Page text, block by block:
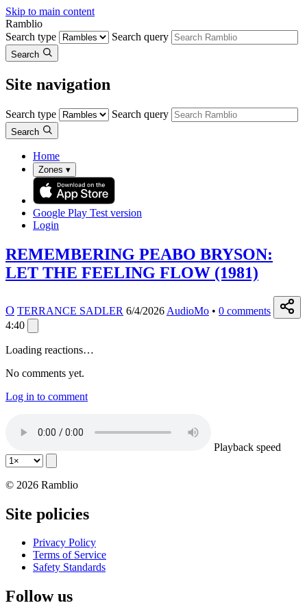
Skip to main content
Ramblio
Search type
Search query
Search
Site navigation
Search type Search query
Search
Home
Zones ▾
Google Play Test version
Login
REMEMBERING PEABO BRYSON:
LET THE FEELING FLOW (1981)
O TERRANCE SADLER 6/4/2026 AudioMo • 0 comments
4:40
Loading reactions…
No comments yet.
Log in to comment
Playback speed
© 2026 Ramblio
Site policies
Privacy Policy
Terms of Service
Safety Standards
Follow us